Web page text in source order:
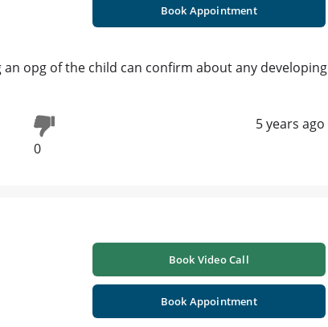
Book Appointment
opg of the child can confirm about any developing
0
5 years ago
Book Video Call
Book Appointment